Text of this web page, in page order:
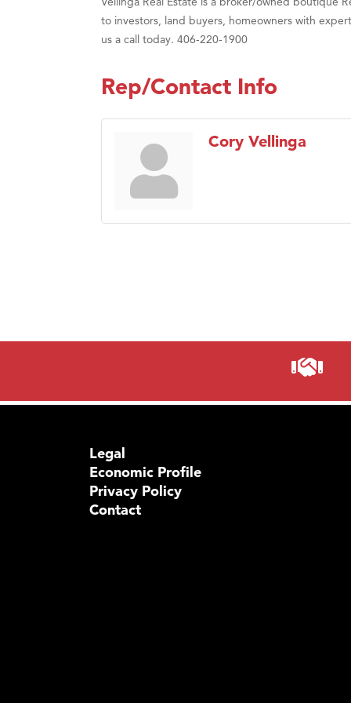
to investors, land buyers, homeowners with
us a call today. 406-220-1900
Rep/Contact Info
Cory Vellinga
Legal
Economic Profile
Privacy Policy
Contact